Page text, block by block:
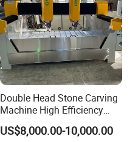
Double Head Stone Carving
Machine High Efficiency
Automatic Stone Processing
Equipment
US$8,000.00-10,000.00